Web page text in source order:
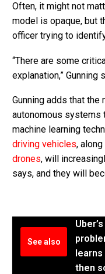
Often, it might not
model is opaque, but
officer trying to
“There are some
explanation,” Gunning
Gunning adds that
autonomous systems
machine learning
driving vehicles,
drones, will
says, and they will
See also
learns
then